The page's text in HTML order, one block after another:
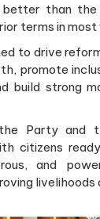
than the
terms in most
to drive
promote
build strong
Party and
citizens
and
livelihoods